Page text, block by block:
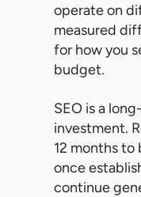
operate on
measured
for how you
budget.
SEO is a
investment.
12 months
once
continue